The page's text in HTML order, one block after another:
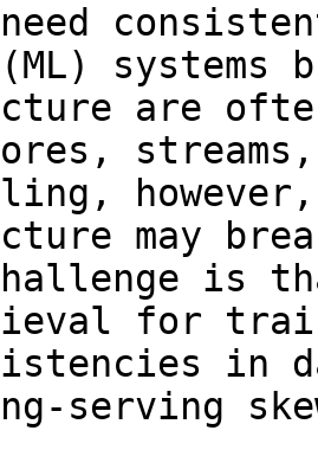
(ML)
are
may
is
for
in
serving